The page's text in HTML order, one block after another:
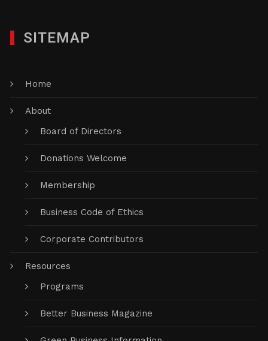
SITEMAP
Home
About
Board of Directors
Donations Welcome
Membership
Business Code of Ethics
Corporate Contributors
Resources
Programs
Better Business Magazine